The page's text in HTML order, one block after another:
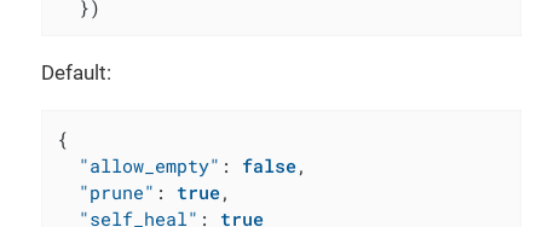
  })
Default:
{
"allow_empty" : false,
"prune" : true,
"self_heal" :
true